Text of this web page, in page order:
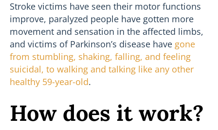
Stroke victims have seen their motor functions
improve, paralyzed people have gotten more
movement and sensation in the affected limbs,
and victims of Parkinson’s disease have gone
from stumbling, shaking, falling, and feeling
suicidal, to walking and talking like any other
healthy 59-year-old.
How does it work?